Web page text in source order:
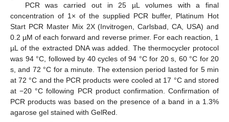
PCR was carried out in 25 µL volumes with a final
concentration of 1× of the supplied PCR buffer, Platinum Hot
Start PCR Master Mix 2X (Invitrogen, Carlsbad, CA, USA) and
0.2 µM of each forward and reverse primer. For each reaction, 1
µL of the extracted DNA was added. The thermocycler protocol
was 94 °C, followed by 40 cycles of 94 °C for 20 s, 60 °C for 20
s, and 72 °C for a minute. The extension period lasted for 5 min
at 72 °C and the PCR products were cooled at 17 °C and stored
at −20 °C following PCR product confirmation. Confirmation of
PCR products was based on the presence of a band in a 1.3%
agarose gel stained with GelRed.